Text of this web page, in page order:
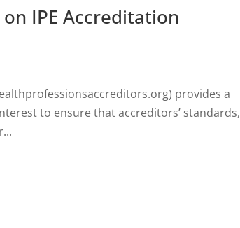
IPE Accreditation
provides a
to ensure that accreditors’ standards,